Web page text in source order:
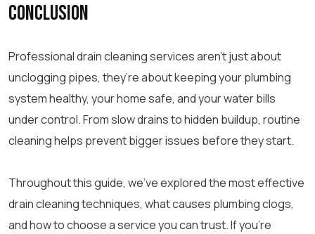
Conclusion
Professional drain cleaningservices aren’t just about
unclogging pipes, they’re about keeping your plumbing
system healthy, your home safe, and your water bills
under control. From slow drains to hidden buildup, routine
cleaning helps prevent bigger issues before they start.
Throughout this guide, we’ve explored the most effective
drain cleaning techniques, what causes plumbing clogs,
and how to choose a service you can trust. If you’re